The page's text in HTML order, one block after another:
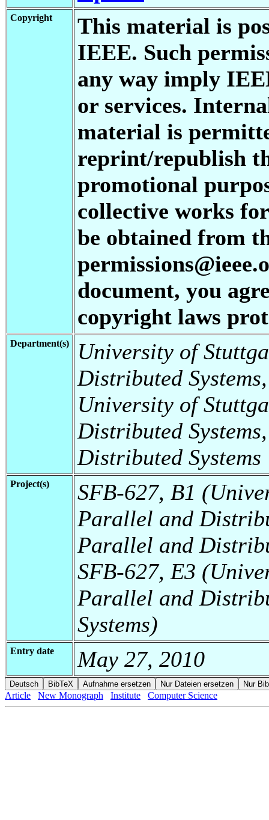
Copyright
This material is
IEEE. Such
any way imply
or services.
material is
reprint/republish
promotional
collective works
be obtained from
document, you
copyright laws
Department(s)
University of
Distributed
University of
Distributed
Distributed Systems
Project(s)
SFB-627, B1
Parallel and
Parallel and
SFB-627, E3
Parallel and
Systems)
Entry date May 27, 2010
Article New Monograph Institute Computer Science